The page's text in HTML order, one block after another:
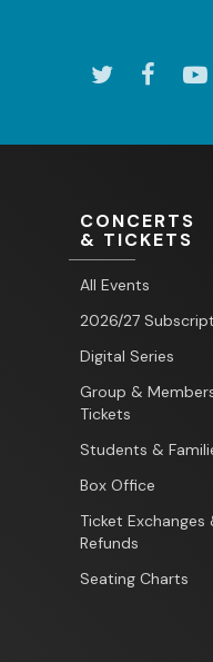
CONCERTS
& TICKETS
All Events
2026/27
Digital Series
Group &
Tickets
Students &
Box Office
Ticket Exchanges
Refunds
Seating Charts